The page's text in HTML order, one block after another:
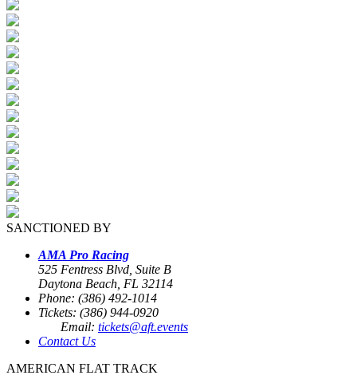
SANCTIONED BY
AMA Pro Racing
525 Fentress Blvd, Suite B
Daytona Beach, FL 32114
Phone: (386) 492-1014
Tickets: (386) 944-0920
Email: tickets@aft.events
Contact Us
AMERICAN FLAT TRACK